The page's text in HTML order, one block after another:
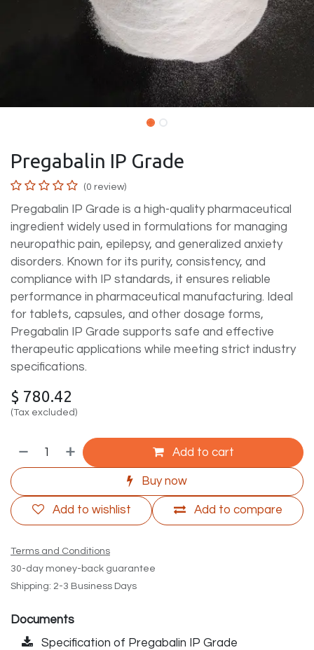
Pregabalin IP Grade
(0 review)
Pregabalin IP Grade is a high-quality pharmaceutical
ingredient widely used in formulations for managing
neuropathic pain, epilepsy, and generalized anxiety
disorders. Known for its purity, consistency, and
compliance with IP standards, it ensures reliable
performance in pharmaceutical manufacturing. Ideal
for tablets, capsules, and other dosage forms,
Pregabalin IP Grade supports safe and effective
therapeutic applications while meeting strict industry
specifications.
$ 780.42
(Tax excluded)
Add to cart
Buy now
Add to compare
Add to wishlist
Terms and Conditions
30-day money-back guarantee
Shipping: 2-3 Business Days
Documents
Specification of Pregabalin IP Grade